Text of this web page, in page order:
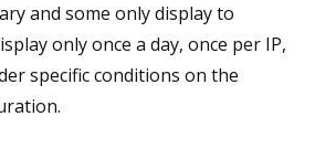
and some only display to
only once a day, once per IP,
specific conditions on the